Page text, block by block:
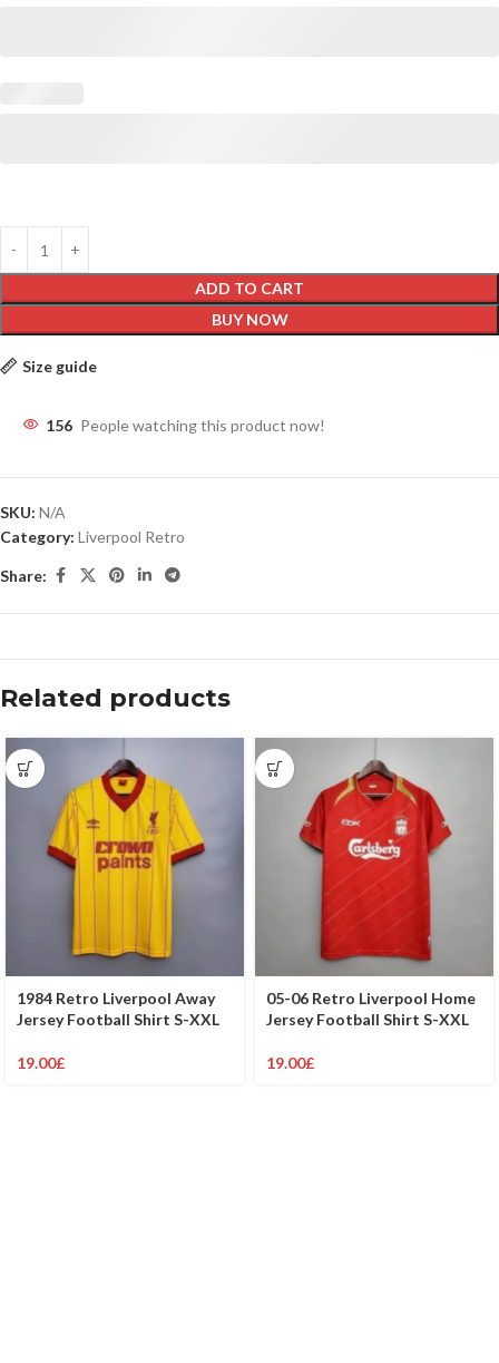
ADD TO CART
BUY NOW
Size guide
156 People watching this product now!
SKU: N/A
Category: Liverpool Retro
Share:
Related products
1984 Retro Liverpool Away
Jersey Football Shirt S-XXL
19.00£
05-06 Retro Liverpool Home
Jersey Football Shirt S-XXL
19.00£